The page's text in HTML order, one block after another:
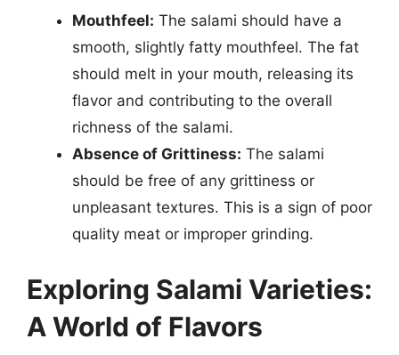
Mouthfeel: The salami should have a
smooth, slightly fatty mouthfeel. The fat
should melt in your mouth, releasing its
flavor and contributing to the overall
richness of the salami.
Absence of Grittiness: The salami
should be free of any grittiness or
unpleasant textures. This is a sign of poor
quality meat or improper grinding.
Exploring Salami Varieties:
A World of Flavors